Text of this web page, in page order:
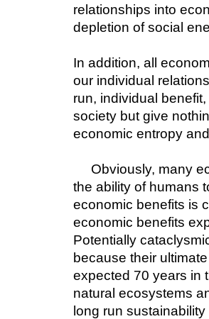
relationships into
depletion of social
In addition, all
our individual
run, individual
society but give
economic entropy
Obviously, many
the ability of humans
economic benefits is
economic benefits
Potentially
because their
expected 70 years in
natural ecosystems
long run